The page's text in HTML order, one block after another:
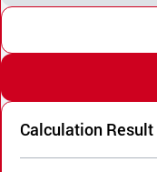
Calculation Result